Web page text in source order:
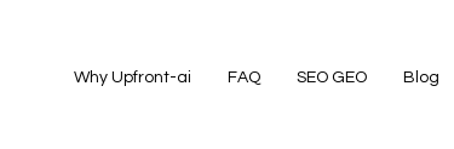
Why Upfront-ai FAQ SEO GEO Blog